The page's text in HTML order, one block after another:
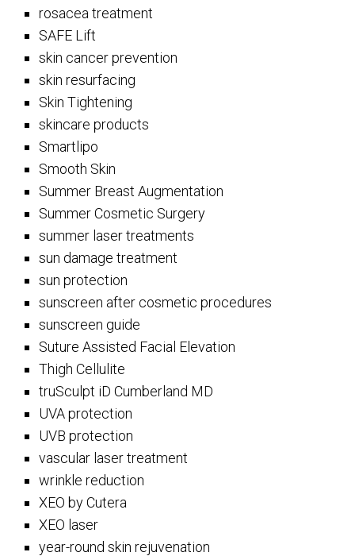
rosacea treatment
SAFE Lift
skin cancer prevention
skin resurfacing
Skin Tightening
skincare products
Smartlipo
Smooth Skin
Summer Breast Augmentation
Summer Cosmetic Surgery
summer laser treatments
sun damage treatment
sun protection
sunscreen after cosmetic procedures
sunscreen guide
Suture Assisted Facial Elevation
Thigh Cellulite
truSculpt iD Cumberland MD
UVA protection
UVB protection
vascular laser treatment
wrinkle reduction
XEO by Cutera
XEO laser
year-round skin rejuvenation